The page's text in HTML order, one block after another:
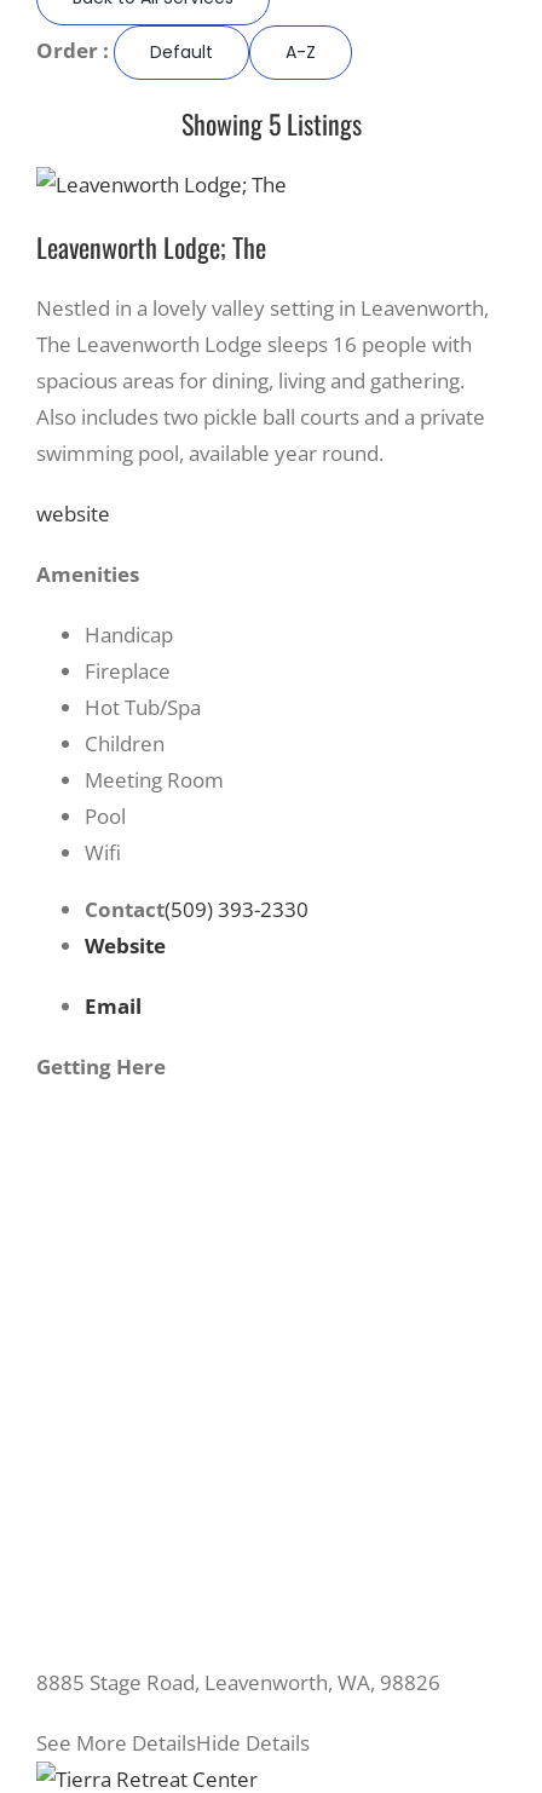
Recreate
More
Order : Default A-Z
Showing 5 Listings
Leavenworth Lodge; The
Nestled in a lovely valley setting in Leavenworth,
The Leavenworth Lodge sleeps 16 people with
spacious areas for dining, living and gathering.
Also includes two pickle ball courts and a private
swimming pool, available year round.
website
Amenities
Handicap
Fireplace
Hot Tub/Spa
Children
Meeting Room
Pool
Wifi
Contact(509) 393-2330
Website
Email
Getting Here
8885 Stage Road, Leavenworth, WA, 98826
See More DetailsHide Details